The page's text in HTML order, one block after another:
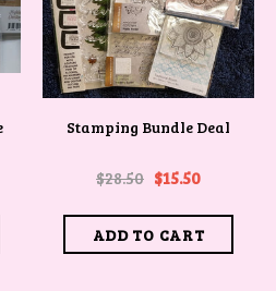
Stamping Bundle Deal
$28.50 $15.50